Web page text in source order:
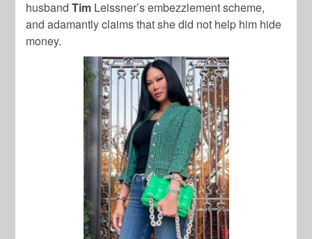
husbandTim Leissner’sembezzlement scheme,
and adamantly claims that she did not help him hide
money.